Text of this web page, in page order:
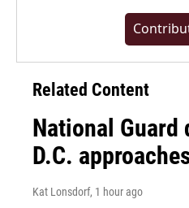
Related Content
National Guard
D.C.
Kat Lonsdorf, 1 hour ago